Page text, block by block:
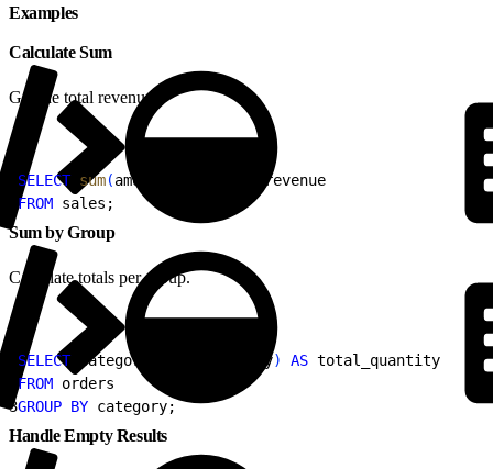
Examples
Calculate Sum
Get the total revenue.
SELECT sum(amount
total_revenue
FROM sales;
Sum by Group
Calculate totals per group.
SELECT category, quantity) AS total_quantity
FROM orders
3GROUP BY category;
Handle Empty Results